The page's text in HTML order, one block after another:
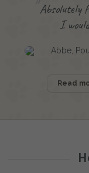
Absolutely
I
Abbe,
Read